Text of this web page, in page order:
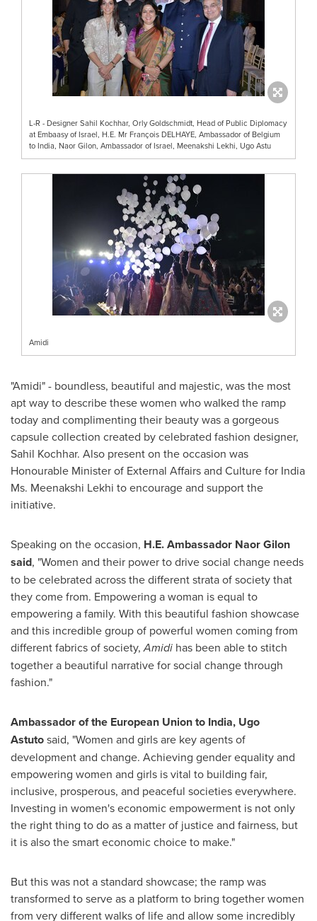
L-R - Designer Sahil Kochhar, Orly Goldschmidt, Head of Public Diplomacy
at Embaasy of Israel, H.E. Mr François DELHAYE, Ambassador of Belgium
to India, Naor Gilon, Ambassador of Israel, Meenakshi Lekhi, Ugo Astu
Amidi
"Amidi" - boundless, beautiful and majestic, was the most
apt way to describe these women who walked the ramp
today and complimenting their beauty was a gorgeous
capsule collection created by celebrated fashion designer,
Sahil Kochhar. Also present on the occasion was
Honourable Minister of External Affairs and Culture for India
Ms. Meenakshi Lekhi to encourage and support the
initiative.
Speaking on the occasion, H.E. Ambassador Naor Gilon
said, "Women and their power to drive social change needs
to be celebrated across the different strata of society that
they come from. Empowering a woman is equal to
empowering a family. With this beautiful fashion showcase
and this incredible group of powerful women coming from
different fabrics of society,Amidi has been able to stitch
together a beautiful narrative for social change through
fashion."
Ambassador of the European Union to India, Ugo
Astutosaid, "Women and girls are key agents of
development and change. Achieving gender equality and
empowering women and girls is vital to building fair,
inclusive, prosperous, and peaceful societies everywhere.
Investing in women's economic empowerment is not only
the right thing to do as a matter of justice and fairness, but
it is also the smart economic choice to make."
But this was not a standard showcase; the ramp was
transformed to serve as a platform to bring together women
from very different walks of life and allow some incredibly